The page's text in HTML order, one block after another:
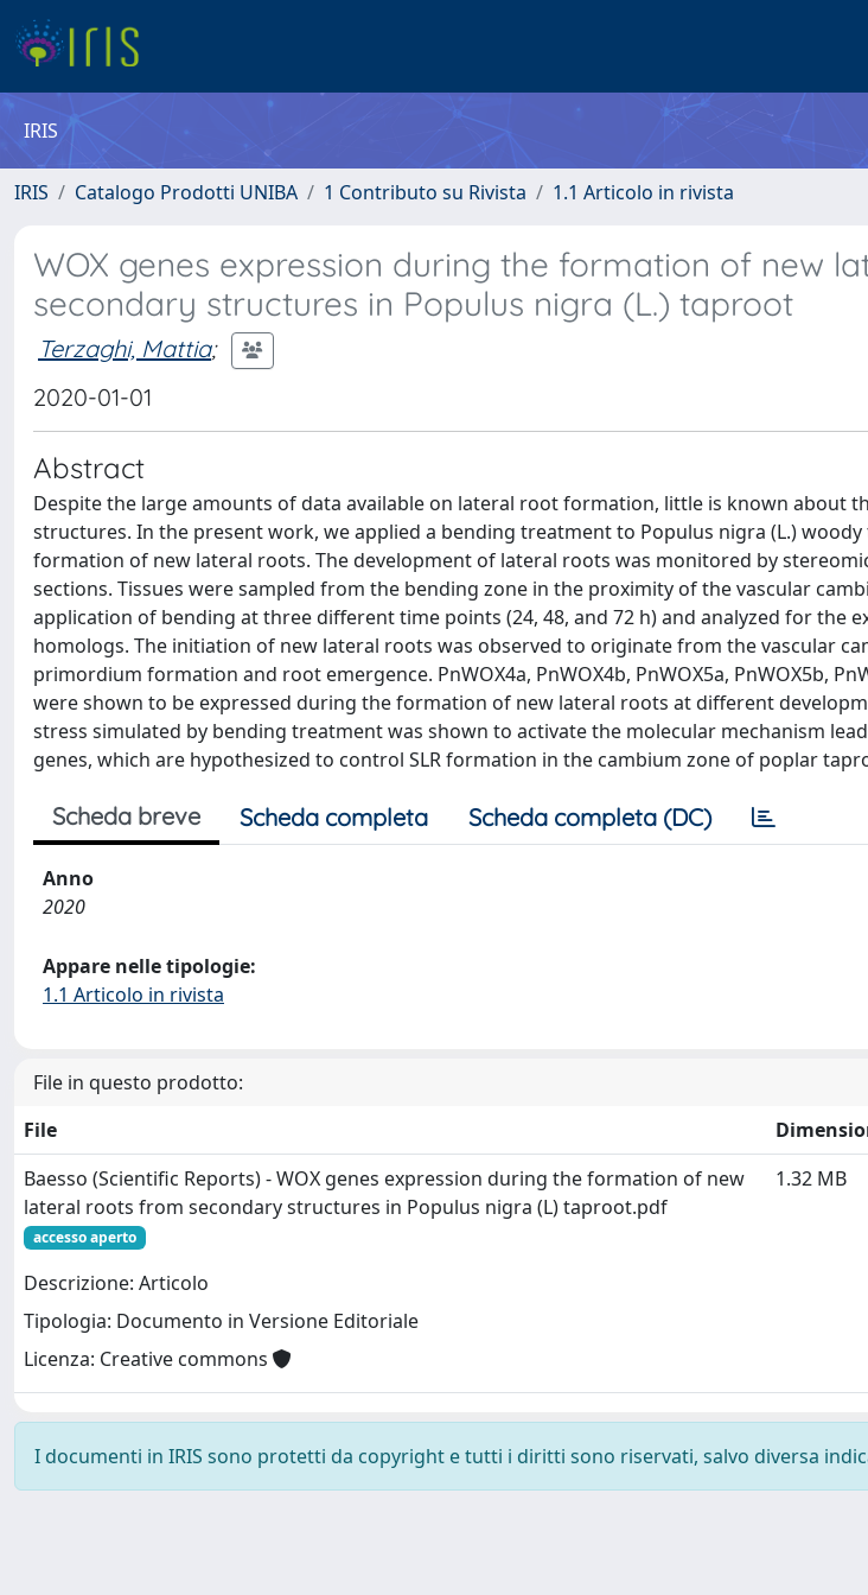
IRIS
IRIS Catalogo Prodotti UNIBA 1 Contributo su Rivista 1.1 Articolo in rivista
WOX genes expression during the formation of new
secondary structures in Populus nigra (L.) taproot
Terzaghi, Mattia;
2020-01-01
Abstract
Despite the large amounts of data available on lateral root formation, little is known about
structures. In the present work, we applied a bending treatment to Populus nigra (L.)
formation of new lateral roots. The development of lateral roots was monitored by
sections. Tissues were sampled from the bending zone in the proximity of the vascular
application of bending at three different time points (24, 48, and 72 h) and analyzed for the
homologs. The initiation of new lateral roots was observed to originate from the vascular
primordium formation and root emergence. PnWOX4a, PnWOX4b, PnWOX5a, PnWOX5b,
were shown to be expressed during the formation of new lateral roots at different
stress simulated by bending treatment was shown to activate the molecular mechanism
genes, which are hypothesized to control SLR formation in the cambium zone of poplar
Scheda breve Scheda completa Scheda completa (DC)
Anno
2020
Appare nelle tipologie:
1.1 Articolo in rivista
File in questo prodotto:
File
Baesso (Scientific Reports) - WOX genes expression during the formation of new
lateral roots from secondary structures in Populus nigra (L) taproot.pdf
accesso aperto
Descrizione: Articolo
Tipologia: Documento in Versione Editoriale
Licenza: Creative commons
1.32 MB
I documenti in IRIS sono protetti da copyright e tutti i diritti sono riservati, salvo diversa